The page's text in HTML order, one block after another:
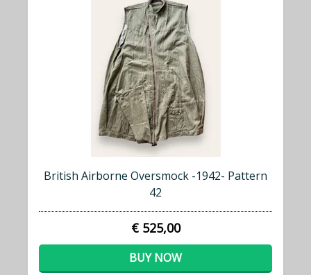
British Airborne Oversmock -1942- Pattern
42
€ 525,00
BUY NOW